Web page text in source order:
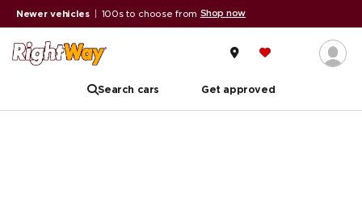
Newer vehicles 100s to choose from Shop now
Search cars Get approved